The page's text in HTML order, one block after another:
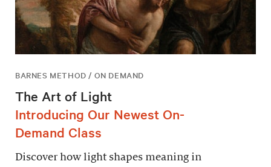
BARNES METHOD / ON DEMAND
The Art of Light
Introducing Our Newest On-
Demand Class
Discover how light shapes meaning in